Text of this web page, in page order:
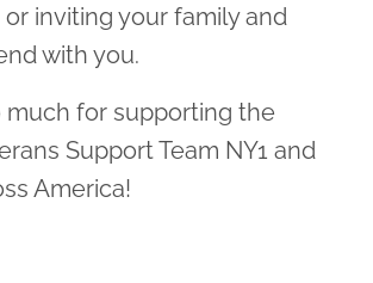
or inviting your family and
with you.
much for supporting the
Support Team NY1 and
America!